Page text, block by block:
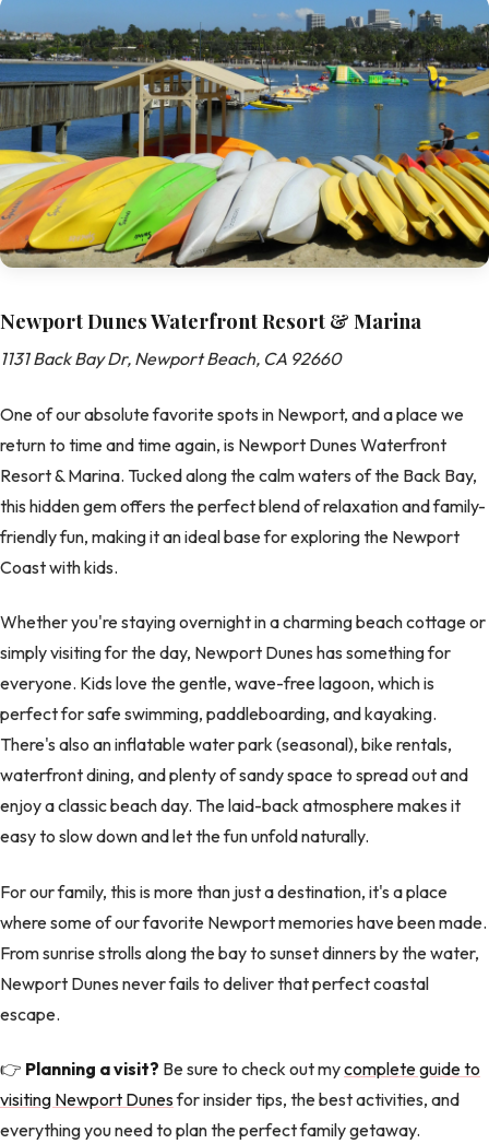
Newport Dunes Waterfront Resort & Marina
1131 Back Bay Dr, Newport Beach, CA 92660
One of our absolute favorite spots in Newport, and a place we
return to time and time again, is Newport Dunes Waterfront
Resort & Marina. Tucked along the calm waters of the Back Bay,
this hidden gem offers the perfect blend of relaxation and family-
friendly fun, making it an ideal base for exploring the Newport
Coast with kids.
Whether you're staying overnight in a charming beach cottage or
simply visiting for the day, Newport Dunes has something for
everyone. Kids love the gentle, wave-free lagoon, which is
perfect for safe swimming, paddleboarding, and kayaking.
There's also an inflatable water park (seasonal), bike rentals,
waterfront dining, and plenty of sandy space to spread out and
enjoy a classic beach day. The laid-back atmosphere makes it
easy to slow down and let the fun unfold naturally.
For our family, this is more than just a destination, it's a place
where some of our favorite Newport memories have been made.
From sunrise strolls along the bay to sunset dinners by the water,
Newport Dunes never fails to deliver that perfect coastal
escape.
👉 Planning a visit? Be sure to check out mycomplete guide to
visiting Newport Dunesfor insider tips, the best activities, and
everything you need to plan the perfect family getaway.